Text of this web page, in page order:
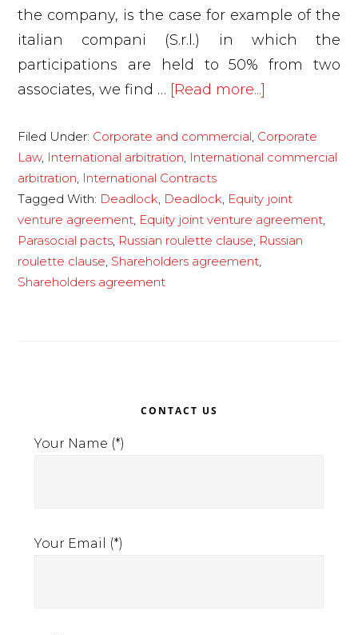
the company, is the case for example of the
italian compani (S.r.l.) in which the
participations are held to 50% from two
associates, we find … [Read more...]
the
russian
legitimate?
Filed Under: Corporate and commercial, Corporate
Law, International arbitration, International commercial
arbitration, International Contracts
Tagged With: Deadlock, Deadlock, Equity joint
venture agreement, Equity joint venture agreement,
Parasocial pacts, Russian roulette clause, Russian
roulette clause, Shareholders agreement,
Shareholders agreement
Sidebar
CONTACT US
Your Name (*)
Your Email (*)